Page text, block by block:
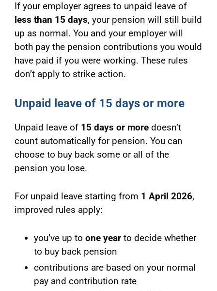
If your employer agrees to unpaid leave of
less than 15 days, your pension will still build
up as normal. You and your employer will
both pay the pension contributions you would
have paid if you were working. These rules
don’t apply to strike action.
Unpaid leave of 15 days or more
Unpaid leave of 15 days or moredoesn’t
count automatically for pension. You can
choose to buy back some or all of the
pension you lose.
For unpaid leave starting from 1 April 2026,
improved rules apply:
you’ve up to one yearto decide whether
to buy back pension
contributions are based on your normal
pay and contribution rate